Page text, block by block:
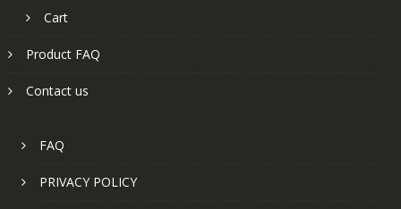
Cart
Product FAQ
Contact us
FAQ
PRIVACY POLICY